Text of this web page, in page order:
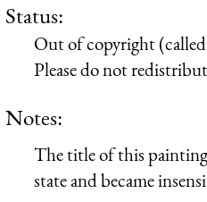
Status:
Out of copyright
Please do not
Notes:
The title of this
state and became